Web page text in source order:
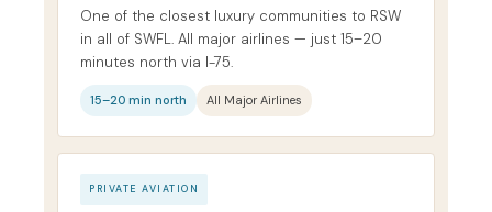
One of the closest luxury communities to RSW
in all of SWFL. All major airlines — just 15–20
minutes north via I-75.
15–20 min north All Major Airlines
PRIVATE AVIATION